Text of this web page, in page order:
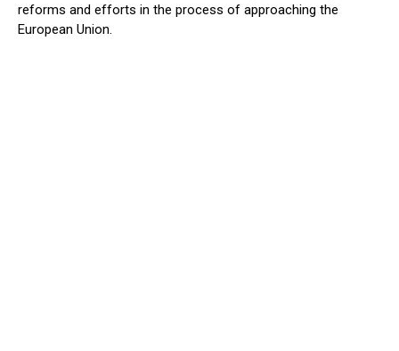
reforms and efforts in the process of approaching the
European Union.